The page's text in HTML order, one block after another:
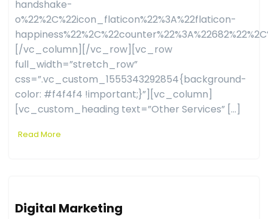
handshake-
o%22%2C%22icon_flaticon%22%3A%22flaticon-
[/vc_column][/vc_row][vc_row
full_width=”stretch_row”
css=”.vc_custom_1555343292854{background-
color: #f4f4f4 !important;}”][vc_column]
[vc_custom_heading text=”Other Services” […]
Read More
Digital Marketing